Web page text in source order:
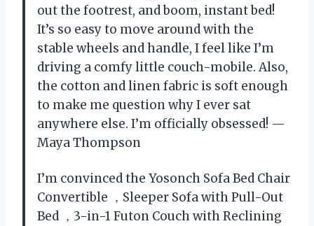
out the footrest, and boom, instant bed!
It’s so easy to move around with the
stable wheels and handle, I feel like I’m
driving a comfy little couch-mobile. Also,
the cotton and linen fabric is soft enough
to make me question why I ever sat
anywhere else. I’m officially obsessed! —
Maya Thompson
I’m convinced the Yosonch Sofa Bed Chair
Convertible ，Sleeper Sofa with Pull-Out
Bed ，3-in-1 Futon Couch with Reclining